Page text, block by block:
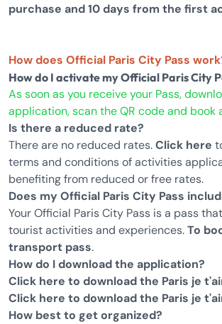
purchase and 10 days from the first
How does Official Paris City Pass
How do I activate my Official Paris City
As soon as you receive your Pass,
application, scan the QR code and book
Is there a reduced rate?
There are no reduced rates.Click here
terms and conditions of activities
benefiting from reduced or free rates.
Does my Official Paris City Pass
Your Official Paris City Pass is a pass
tourist activities and experiences.To
transport pass.
How do I download the application?
Click here to download the Paris je
Click here to download the Paris je
How best to get organized?